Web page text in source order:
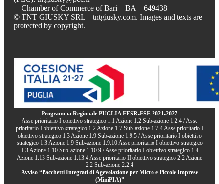
– Chamber of Commerce of Bari – BA – 649438
© TNT GIUSKY SRL – tntgiusky.com. Images and texts are
protected by copyright.
Programma Regionale PUGLIA FESR-FSE 2021-2027
Asse prioritario I obiettivo strategico 1.1 Azione 1.2 Sub-azione 1.2.4 / Asse
prioritario I obiettivo strategico 1.2 Azione 1.7 Sub-azione 1.7.4 Asse prioritario I
obiettivo strategico 1.3 Azione 1.9 Sub-azione 1.9.5 / Asse prioritario I obiettivo
strategico 1.3 Azione 1.9 Sub-azione 1.9.10 Asse prioritario I obiettivo strategico
1.3 Azione 1.10 Sub-azione 1.10.9 / Asse prioritario I obiettivo strategico 1.4
Azione 1.13 Sub-azione 1.13.4 Asse prioritario II obiettivo strategico 2.2 Azione
2.2 Sub-azione 2.2.4
Avviso “Pacchetti Integrati di Agevolazione per Micro e Piccole Imprese
(MiniPIA)”